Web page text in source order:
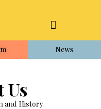
News
Us
and History